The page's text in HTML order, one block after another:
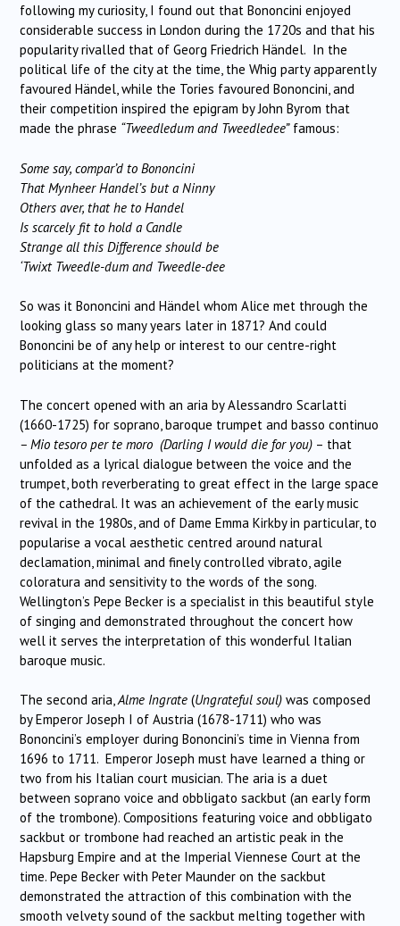
following my curiosity, I found out that Bononcini enjoyed
considerable success in London during the 1720s and that his
popularity rivalled that of Georg Friedrich Händel. In the
political life of the city at the time, the Whig party apparently
favoured Händel, while the Tories favoured Bononcini, and
their competition inspired the epigram by John Byrom that
made the phrase “Tweedledum and Tweedledee”famous:
Some say, compar’d to Bononcini
That Mynheer Handel’s but a Ninny
Others aver, that he to Handel
Is scarcely fit to hold a Candle
Strange all this Difference should be
‘Twixt Tweedle-dum and Tweedle-dee
So was it Bononcini and Händel whom Alice met through the
looking glass so many years later in 1871? And could
Bononcini be of any help or interest to our centre-right
politicians at the moment?
The concert opened with an aria by Alessandro Scarlatti
(1660-1725) for soprano, baroque trumpet and basso continuo
– Mio tesoro per te moro (Darling I would die for you) – that
unfolded as a lyrical dialogue between the voice and the
trumpet, both reverberating to great effect in the large space
of the cathedral. It was an achievement of the early music
revival in the 1980s, and of Dame Emma Kirkby in particular, to
popularise a vocal aesthetic centred around natural
declamation, minimal and finely controlled vibrato, agile
coloratura and sensitivity to the words of the song.
Wellington’s Pepe Becker is a specialist in this beautiful style
of singing and demonstrated throughout the concert how
well it serves the interpretation of this wonderful Italian
baroque music.
The second aria,Alme Ingrate (Ungrateful soul) was composed
by Emperor Joseph I of Austria (1678-1711) who was
Bononcini’s employer during Bononcini’s time in Vienna from
1696 to 1711. Emperor Joseph must have learned a thing or
two from his Italian court musician. The aria is a duet
between soprano voice and obbligato sackbut (an early form
of the trombone). Compositions featuring voice and obbligato
sackbut or trombone had reached an artistic peak in the
Hapsburg Empire and at the Imperial Viennese Court at the
time. Pepe Becker with Peter Maunder on the sackbut
demonstrated the attraction of this combination with the
smooth velvety sound of the sackbut melting together with